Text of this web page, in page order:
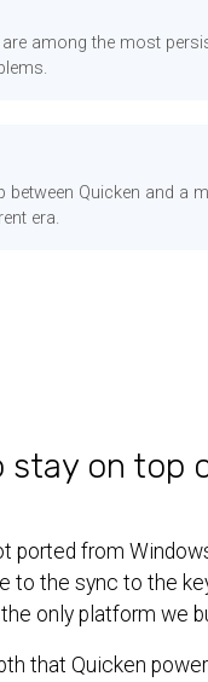
among the most
between Quicken and a
era.
stay on top
ported from
to the sync to the
only platform we
that Quicken